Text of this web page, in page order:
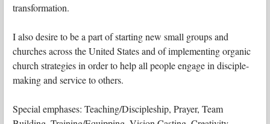
transformation.
I also desire to be a part of starting new small groups and
churches across the United States and of implementing organic
church strategies in order to help all people engage in disciple-
making and service to others.
Special emphases: Teaching/Discipleship, Prayer, Team